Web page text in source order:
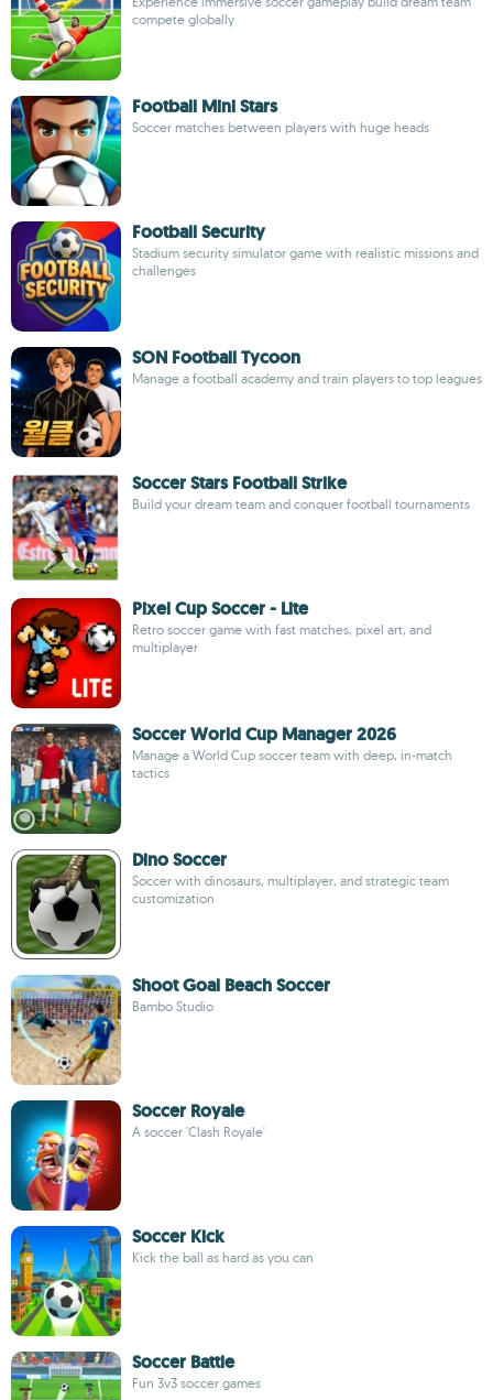
compete globally
Football Mini Stars
Soccer matches between players with huge heads
Football Security
Stadium security simulator game with realistic missions and
challenges
SON Football Tycoon
Manage a football academy and train players to top leagues
Soccer Stars Football Strike
Build your dream team and conquer football tournaments
Pixel Cup Soccer - Lite
Retro soccer game with fast matches, pixel art, and
multiplayer
Soccer World Cup Manager 2026
Manage a World Cup soccer team with deep, in-match
tactics
Dino Soccer
Soccer with dinosaurs, multiplayer, and strategic team
customization
Shoot Goal Beach Soccer
Bambo Studio
Soccer Royale
A soccer 'Clash Royale'
Soccer Kick
Kick the ball as hard as you can
Soccer Battle
Fun 3v3 soccer games